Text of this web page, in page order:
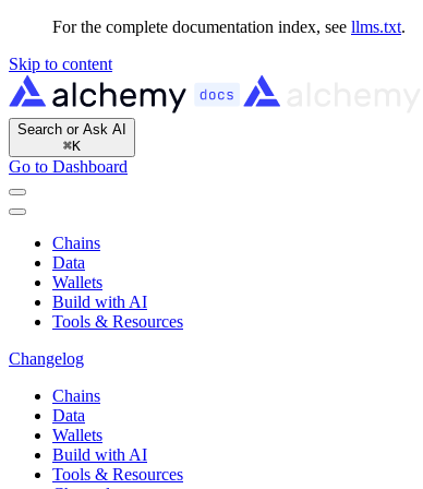
For the complete documentation index, see llms.txt.
Skip to content
Search or Ask AI
⌘K
Go to Dashboard
Chains
Data
Wallets
Build with AI
Tools & Resources
Changelog
Chains
Data
Wallets
Build with AI
Tools & Resources